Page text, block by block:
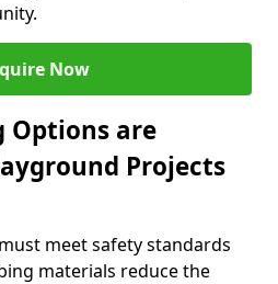
Now
Options are
Projects
meet safety standards
materials reduce the